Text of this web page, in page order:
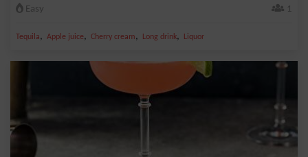
Easy 1
Tequila, Apple juice, Cherry cream, Long drink, Liquor